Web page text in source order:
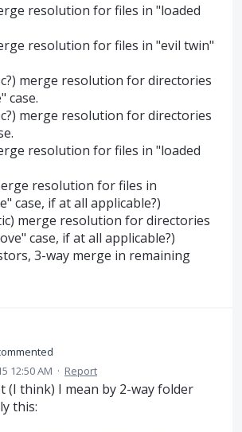
resolution for files in "loaded
resolution for files in "evil twin"
merge resolution for directories
case.
merge resolution for directories
resolution for files in "loaded
resolution for files in
case, if at all applicable?)
merge resolution for directories
case, if at all applicable?)
3-way merge in remaining
12:50 AM · Report
(I think) I mean by 2-way folder
this: